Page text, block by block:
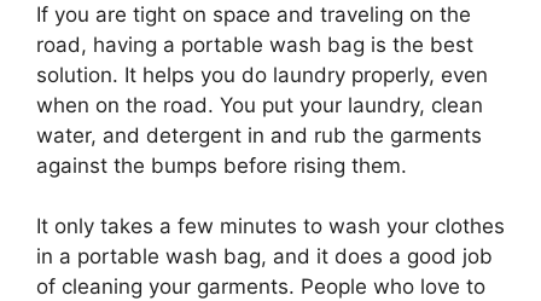
If you are tight on space and traveling on the
road, having a portable wash bag is the best
solution. It helps you do laundry properly, even
when on the road. You put your laundry, clean
water, and detergent in and rub the garments
against the bumps before rising them.
It only takes a few minutes to wash your clothes
in a portable wash bag, and it does a good job
of cleaning your garments. People who love to